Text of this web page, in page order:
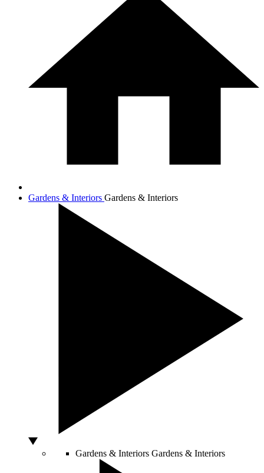
Gardens & Interiors Gardens & Interiors
Gardens & Interiors Gardens & Interiors